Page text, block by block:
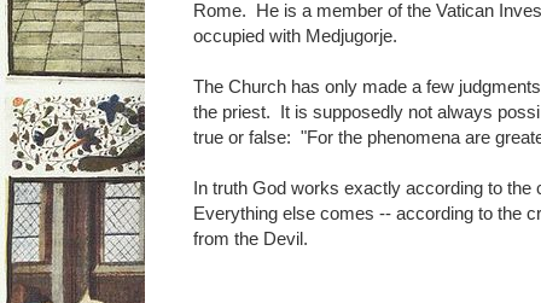
Rome. He is a member of the Vatican
occupied with Medjugorje.
The Church has only made a few
the priest. It is supposedly not always
true or false: "For the phenomena are
In truth God works exactly according to the
Everything else comes -- according to the
from the Devil.